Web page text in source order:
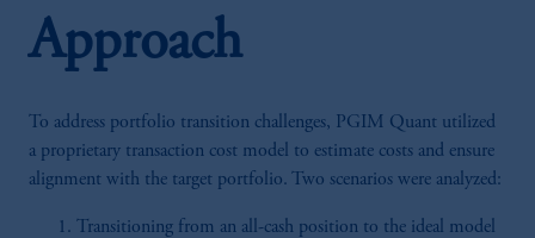
Approach
To address portfolio transition challenges, PGIM Quant utilized
a proprietary transaction cost model to estimate costs and ensure
alignment with the target portfolio. Two scenarios were analyzed:
Transitioning from an all-cash position to the ideal model